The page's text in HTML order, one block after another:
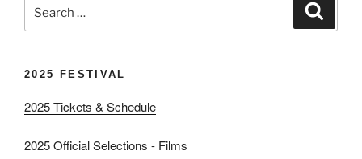
for:
2025 FESTIVAL
2025 Tickets & Schedule
2025 Official Selections - Films